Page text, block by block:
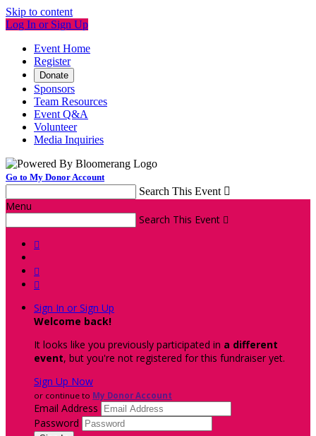
Skip to content
Log In or Sign Up
Event Home
Register
Donate
Sponsors
Team Resources
Event Q&A
Volunteer
Media Inquiries
Go to My Donor Account
Search This Event 
Menu
Search This Event 



Sign In or Sign Up
Welcome back!
It looks like you previously participated in a different
event, but you're not registered for this fundraiser yet.
Sign Up Now
or continue to My Donor Account
Email Address
Password